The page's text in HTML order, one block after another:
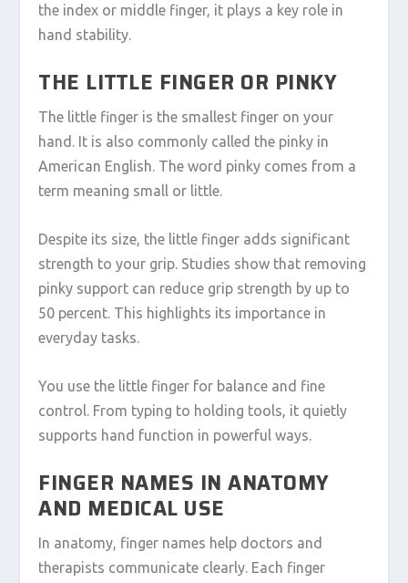
the index or middle finger, it plays a key role in
hand stability.
THE LITTLE FINGER OR PINKY
The little finger is the smallest finger on your
hand. It is also commonly called the pinky in
American English. The word pinky comes from a
term meaning small or little.
Despite its size, the little finger adds significant
strength to your grip. Studies show that removing
pinky support can reduce grip strength by up to
50 percent. This highlights its importance in
everyday tasks.
You use the little finger for balance and fine
control. From typing to holding tools, it quietly
supports hand function in powerful ways.
FINGER NAMES IN ANATOMY
AND MEDICAL USE
In anatomy, finger names help doctors and
therapists communicate clearly. Each finger